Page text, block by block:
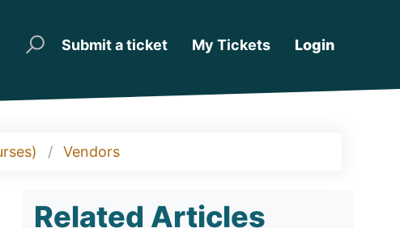
Submit a ticket My Tickets Login
Vendors
Related Articles